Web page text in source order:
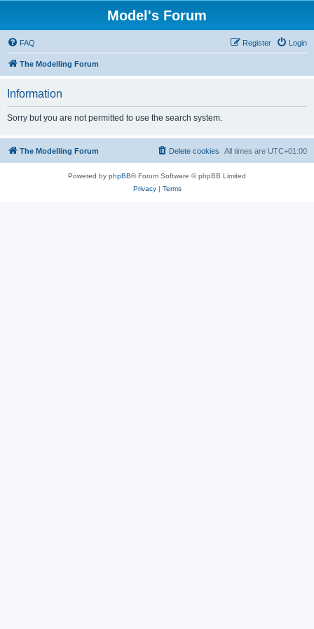
Model's Forum
FAQ Login
Register
The Modelling Forum
Information
Sorry but you are not permitted to use the search system.
The Modelling Forum All times are UTC+01:00
Delete cookies
Powered by phpBB® Forum Software © phpBB Limited
Privacy| Terms